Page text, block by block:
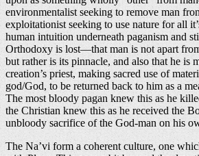
environmentalist seeking to remove man
exploitationist seeking to use nature for all
human intuition underneath paganism and
Orthodoxy is lost—that man is not apart
but rather is its pinnacle, and also that he is
creation’s priest, making sacred use of
god/God, to be returned back to him as a
The most bloody pagan knew this as he
the Christian knew this as he received the
unbloody sacrifice of the God-man on his
The Na’vi form a coherent culture, one